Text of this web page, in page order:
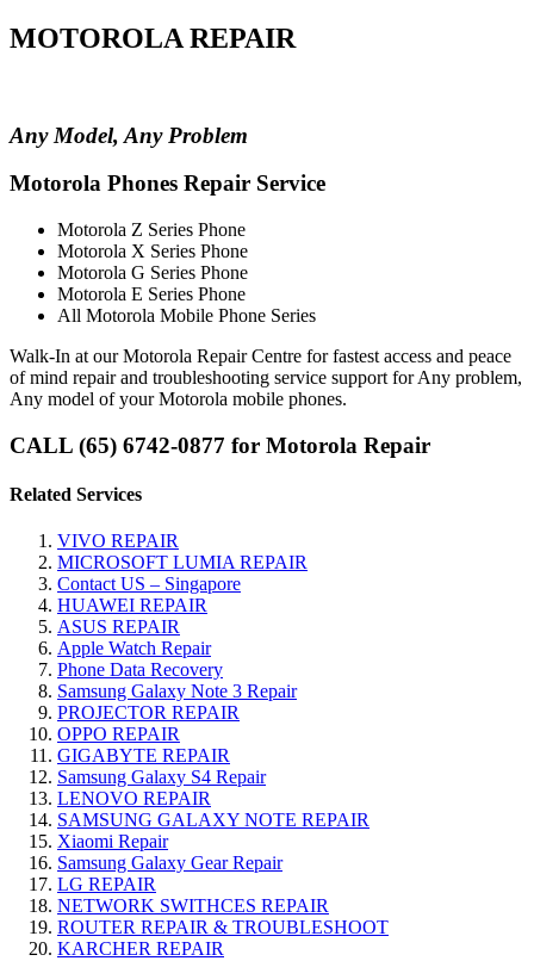
MOTOROLA REPAIR
Any Model, Any Problem
Motorola Phones Repair Service
Motorola Z Series Phone
Motorola X Series Phone
Motorola G Series Phone
Motorola E Series Phone
All Motorola Mobile Phone Series
Walk-In at our Motorola Repair Centre for fastest access and peace
of mind repair and troubleshooting service support for Any problem,
Any model of your Motorola mobile phones.
CALL (65) 6742-0877 for Motorola Repair
Related Services
VIVO REPAIR
MICROSOFT LUMIA REPAIR
Contact US – Singapore
HUAWEI REPAIR
ASUS REPAIR
Apple Watch Repair
Phone Data Recovery
Samsung Galaxy Note 3 Repair
PROJECTOR REPAIR
OPPO REPAIR
GIGABYTE REPAIR
Samsung Galaxy S4 Repair
LENOVO REPAIR
SAMSUNG GALAXY NOTE REPAIR
Xiaomi Repair
Samsung Galaxy Gear Repair
LG REPAIR
NETWORK SWITHCES REPAIR
ROUTER REPAIR & TROUBLESHOOT
KARCHER REPAIR